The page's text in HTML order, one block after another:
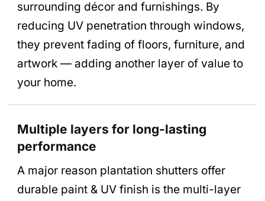
surrounding décor and furnishings. By
reducing UV penetration through windows,
they prevent fading of floors, furniture, and
artwork — adding another layer of value to
your home.
Multiple layers for long-lasting
performance
A major reason plantation shutters offer
durable paint & UV finish is the multi-layer